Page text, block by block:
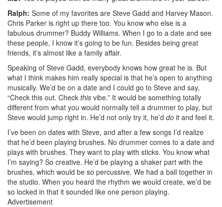
Ralph: Some of my favorites are Steve Gadd and Harvey Mason.
Chris Parker is right up there too. You know who else is a
fabulous drummer? Buddy Williams. When I go to a date and see
these people, I know it’s going to be fun. Besides being great
friends, it’s almost like a family affair.
Speaking of Steve Gadd, everybody knows how great he is. But
what I think makes him really special is that he’s open to anything
musically. We’d be on a date and I could go to Steve and say,
“Check this out. Check this vibe.” It would be something totally
different from what you would normally tell a drummer to play, but
Steve would jump right in. He’d not only try it, he’d do it and feel it.
I’ve been on dates with Steve, and after a few songs I’d realize
that he’d been playing brushes. No drummer comes to a date and
plays with brushes. They want to play with sticks. You know what
I’m saying? So creative. He’d be playing a shaker part with the
brushes, which would be so percussive. We had a ball together in
the studio. When you heard the rhythm we would create, we’d be
so locked in that it sounded like one person playing.
Advertisement